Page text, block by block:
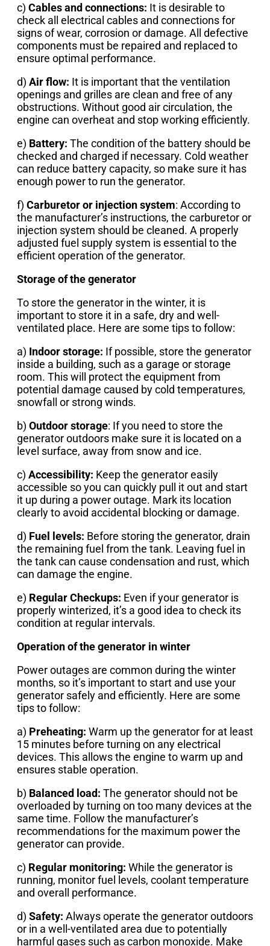
c) Cables and connections: It is desirable to
check all electrical cables and connections for
signs of wear, corrosion or damage. All defective
components must be repaired and replaced to
ensure optimal performance.
d) Air flow: It is important that the ventilation
openings and grilles are clean and free of any
obstructions. Without good air circulation, the
engine can overheat and stop working efficiently.
e) Battery: The condition of the battery should be
checked and charged if necessary. Cold weather
can reduce battery capacity, so make sure it has
enough power to run the generator.
f) Carburetor or injection system: According to
the manufacturer’s instructions, the carburetor or
injection system should be cleaned. A properly
adjusted fuel supply system is essential to the
efficient operation of the generator.
Storage of the generator
To store the generator in the winter, it is
important to store it in a safe, dry and well-
ventilated place. Here are some tips to follow:
a) Indoor storage: If possible, store the generator
inside a building, such as a garage or storage
room. This will protect the equipment from
potential damage caused by cold temperatures,
snowfall or strong winds.
b) Outdoor storage: If you need to store the
generator outdoors make sure it is located on a
level surface, away from snow and ice.
c) Accessibility: Keep the generator easily
accessible so you can quickly pull it out and start
it up during a power outage. Mark its location
clearly to avoid accidental blocking or damage.
d) Fuel levels: Before storing the generator, drain
the remaining fuel from the tank. Leaving fuel in
the tank can cause condensation and rust, which
can damage the engine.
e) Regular Checkups: Even if your generator is
properly winterized, it’s a good idea to check its
condition at regular intervals.
Operation of the generator in winter
Power outages are common during the winter
months, so it’s important to start and use your
generator safely and efficiently. Here are some
tips to follow:
a) Preheating: Warm up the generator for at least
15 minutes before turning on any electrical
devices. This allows the engine to warm up and
ensures stable operation.
b) Balanced load: The generator should not be
overloaded by turning on too many devices at the
same time. Follow the manufacturer’s
recommendations for the maximum power the
generator can provide.
c) Regular monitoring: While the generator is
running, monitor fuel levels, coolant temperature
and overall performance.
d) Safety: Always operate the generator outdoors
or in a well-ventilated area due to potentially
harmful gases such as carbon monoxide. Make